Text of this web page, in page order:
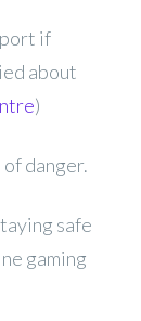
if
about
)
danger.
safe
gaming